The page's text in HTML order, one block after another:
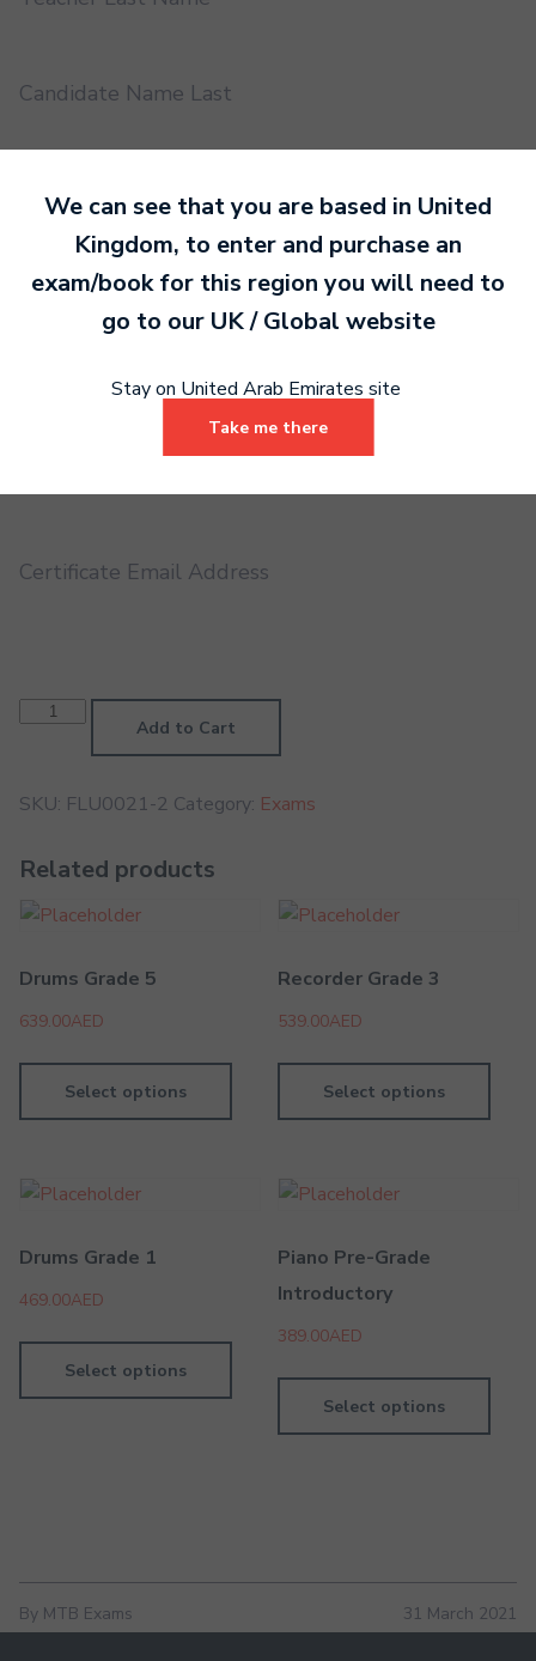
Candidate Name Last
Practical or Performance Grade
Book code
Certificate Email Address
Ocarina
Grade Add to Cart
SKU: FLU0021-2 Category: Exams
Related products
Drums Grade 5
639.00AED
Select options
Recorder Grade 3
539.00AED
Select options
Drums Grade 1
469.00AED
Select options
Piano Pre-Grade
Introductory
389.00AED
Select options
By MTB Exams 31 March 2021
We can see that you are based in United
Kingdom, to enter and purchase an
exam/book for this region you will need to
go to our UK / Global website
Stay on United Arab Emirates site
Take me there